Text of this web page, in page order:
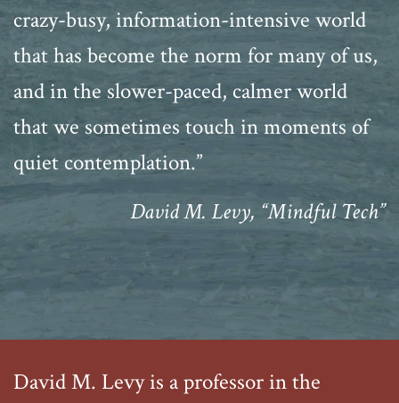
crazy-busy, information-intensive world
that has become the norm for many of us,
and in the slower-paced, calmer world
that we sometimes touch in moments of
quiet contemplation.”
David M. Levy, “Mindful Tech”
David M. Levy is a professor in the